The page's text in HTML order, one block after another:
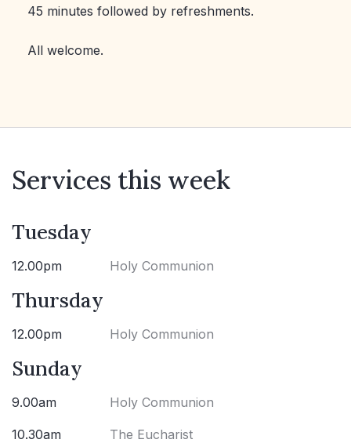
45 minutes followed by refreshments.
All welcome.
Services this week
Tuesday
12.00pm Holy Communion
Thursday
12.00pm Holy Communion
Sunday
9.00am Holy Communion
10.30am The Eucharist